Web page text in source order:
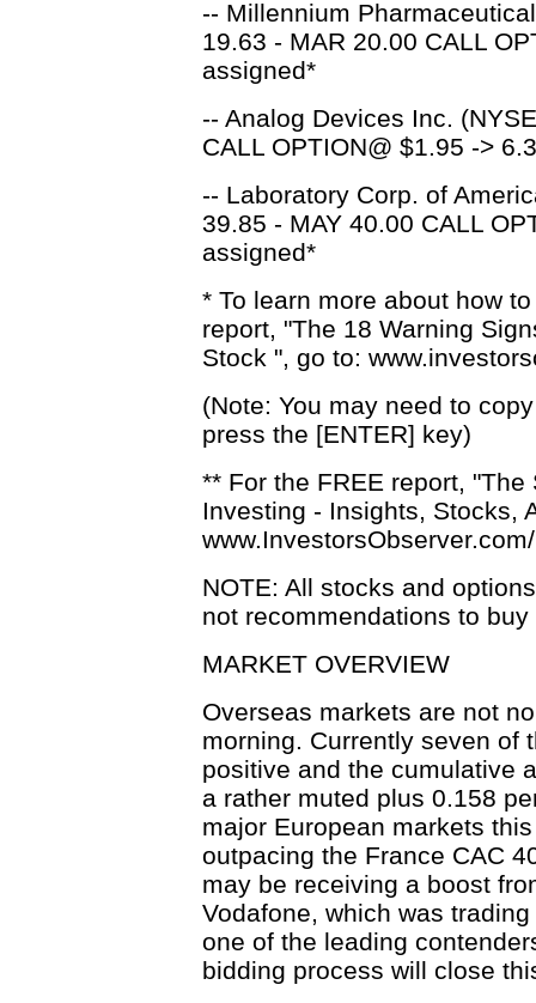
-- Millennium
19.63 - MAR 20.00 CALL
assigned*
-- Analog Devices Inc.
CALL OPTION@ $1.95 ->
-- Laboratory Corp. of
39.85 - MAY 40.00 CALL
assigned*
* To learn more about how
report, "The 18 Warning
Stock ", go to:
(Note: You may need to
press the [ENTER] key)
** For the FREE report,
Investing - Insights, Stocks,
NOTE: All stocks and
not recommendations to
MARKET OVERVIEW
Overseas markets are not
morning. Currently seven of
positive and the cumulative
a rather muted plus 0.158
major European markets
outpacing the France CAC
may be receiving a boost
Vodafone, which was
one of the leading
bidding process will close